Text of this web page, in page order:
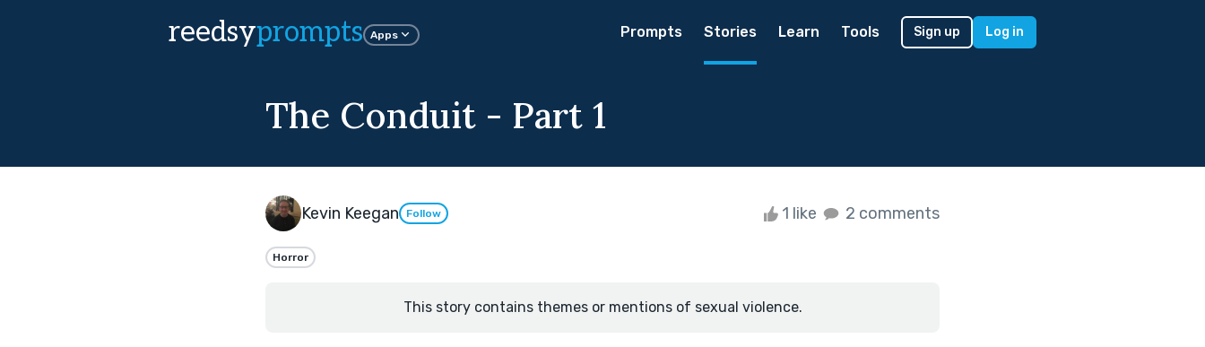
reedsyprompts Apps Prompts Stories Learn Tools Sign up Log in
The Conduit - Part 1
Kevin Keegan Follow 1 like 2 comments
Horror
This story contains themes or mentions of sexual violence.